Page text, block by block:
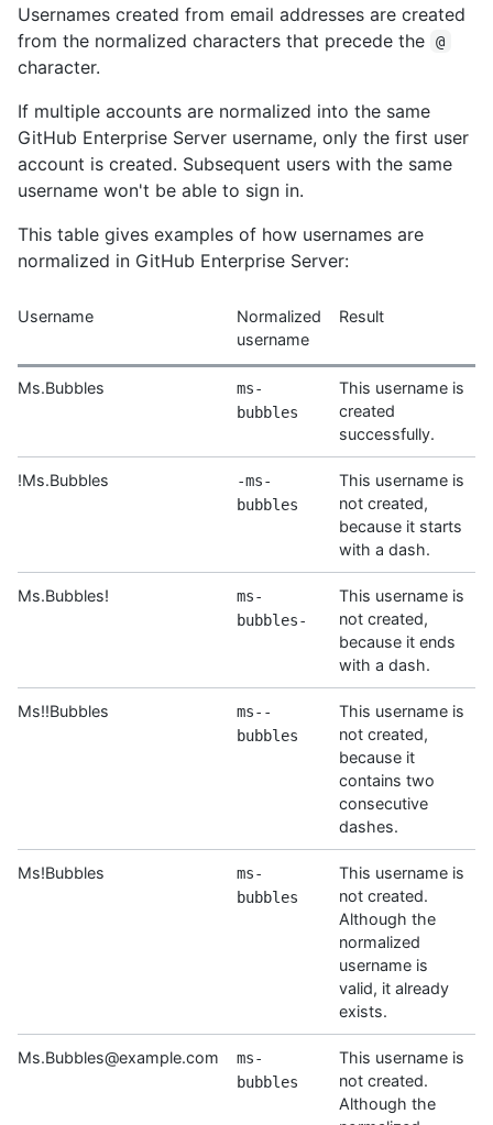
Usernames created from email addresses are created
from the normalized characters that precede the
@
character.
If multiple accounts are normalized into the same
GitHub Enterprise Server username, only the first user
account is created. Subsequent users with the same
username won't be able to sign in.
This table gives examples of how usernames are
normalized in GitHub Enterprise Server:
Username
Normalized
username
Result
Ms.Bubbles
ms-
bubbles
This username is
created
successfully.
!Ms.Bubbles
-ms-
bubbles
This username is
not created,
because it starts
with a dash.
Ms.Bubbles!
ms-
bubbles-
This username is
not created,
because it ends
with a dash.
Ms!!Bubbles
ms--
bubbles
This username is
not created,
because it
contains two
consecutive
dashes.
Ms!Bubbles
ms-
bubbles
This username is
not created.
Although the
normalized
username is
valid, it already
exists.
Ms.Bubbles@example.com
ms-
bubbles
This username is
not created.
Although the